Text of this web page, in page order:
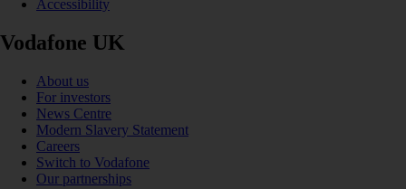
Accessibility
Vodafone UK
About us
For investors
News Centre
Modern Slavery Statement
Careers
Switch to Vodafone
Our partnerships